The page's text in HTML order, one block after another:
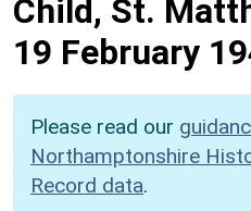
Child, St.
19 February
Please read our
Northamptonshire
Record data.